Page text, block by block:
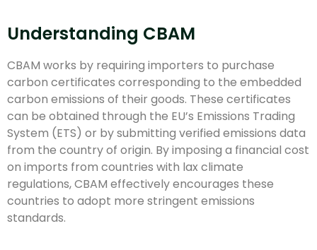
Understanding CBAM
CBAM works by requiring importers to purchase
carbon certificates corresponding to the embedded
carbon emissions of their goods. These certificates
can be obtained through the EU’s Emissions Trading
System (ETS) or by submitting verified emissions data
from the country of origin. By imposing a financial cost
on imports from countries with lax climate
regulations, CBAM effectively encourages these
countries to adopt more stringent emissions
standards.